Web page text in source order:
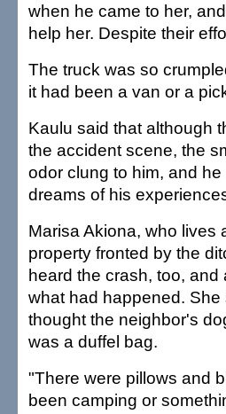
when he came to her,
help her. Despite their
The truck was so
it had been a van or a
Kaulu said that although
the accident scene, the
odor clung to him, and
dreams of his
Marisa Akiona, who lives
property fronted by the
heard the crash, too, and
what had happened.
thought the neighbor's
was a duffel bag.
"There were pillows and
been camping or